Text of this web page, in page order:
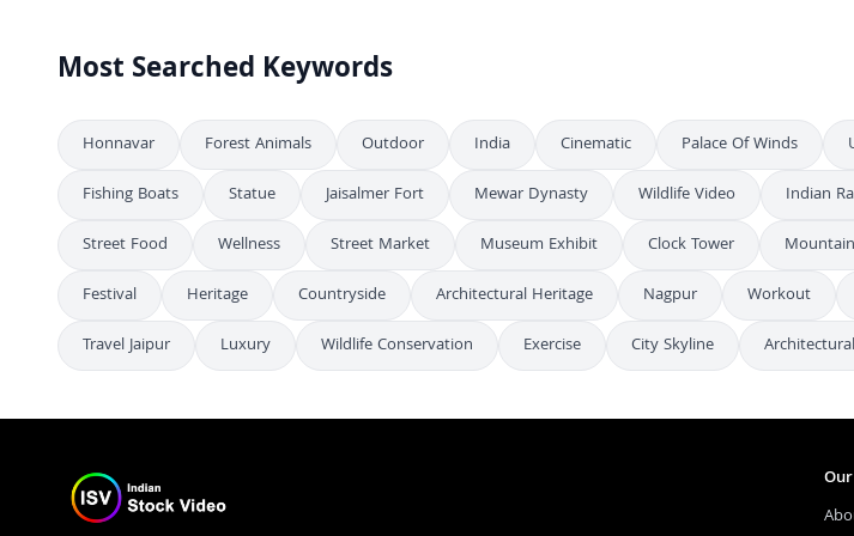
Most Searched Keywords
Honnavar Forest Animals Outdoor India Cinematic Palace Of Winds
Fishing Boats
Statue Jaisalmer Fort Mewar Dynasty Wildlife Video Indian
Street Food
Wellness Street Market Museum Exhibit Clock Tower
Festival
Heritage Countryside Architectural Heritage Nagpur Workout
Travel Jaipur
Luxury Wildlife Conservation Exercise City Skyline